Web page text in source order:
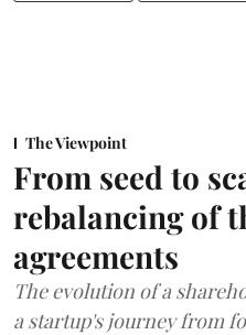
The Viewpoint
From seed to
rebalancing of
agreements
The evolution of a
a startup's journey from